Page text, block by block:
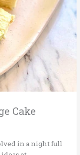
Cake
in a night full